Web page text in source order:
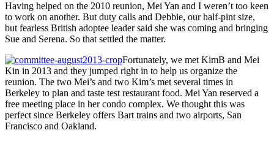
Having helped on the 2010 reunion, Mei Yan and I weren’t too keen
to work on another. But duty calls and Debbie, our half-pint size,
but fearless British adoptee leader said she was coming and bringing
Sue and Serena. So that settled the matter.
Fortunately, we met KimB and Mei
Kin in 2013 and they jumped right in to help us organize the
reunion. The two Mei’s and two Kim’s met several times in
Berkeley to plan and taste test restaurant food. Mei Yan reserved a
free meeting place in her condo complex. We thought this was
perfect since Berkeley offers Bart trains and two airports, San
Francisco and Oakland.